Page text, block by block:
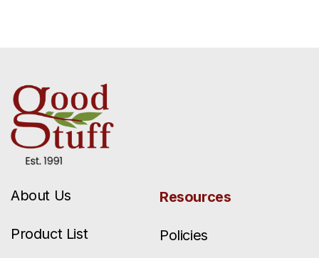
About Us
Product List
Resources
Policies